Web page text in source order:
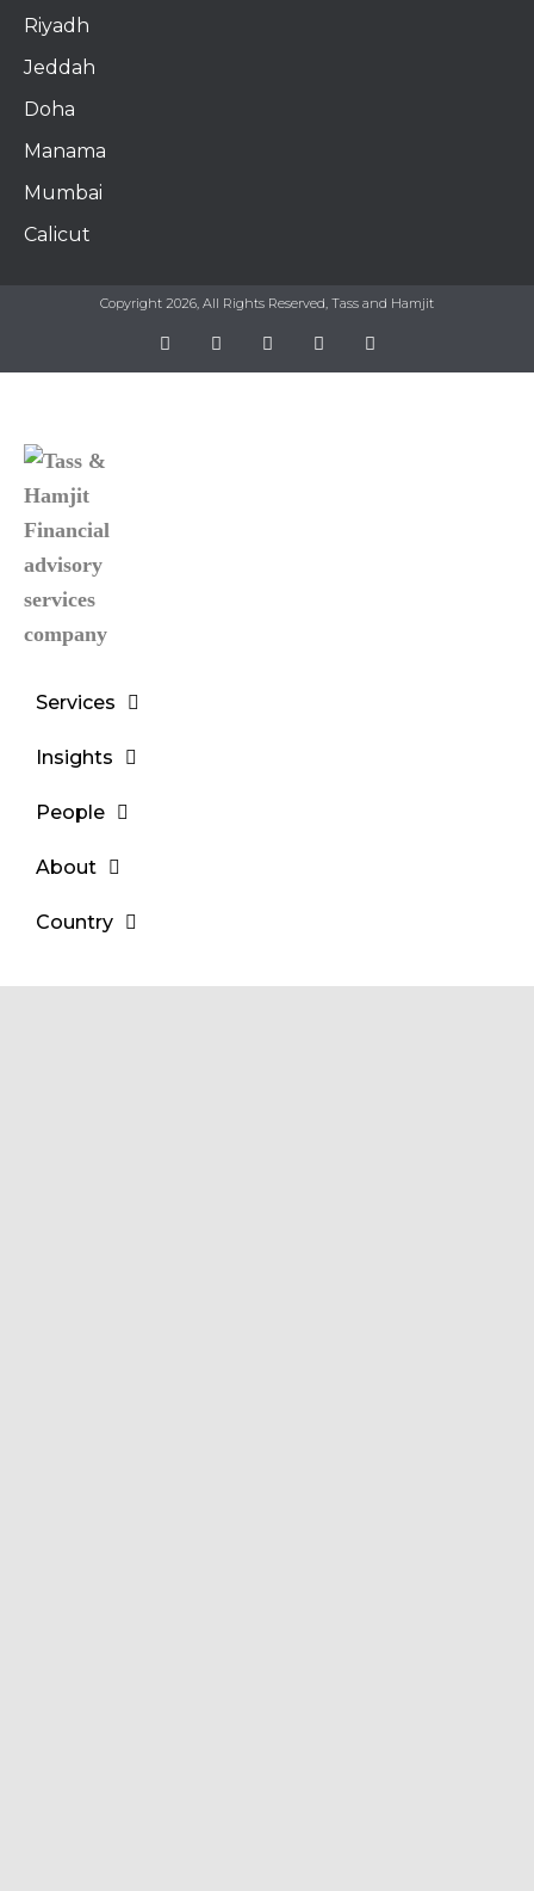
Riyadh
Jeddah
Doha
Manama​
Mumbai
Calicut
Copyright 2026, All Rights Reserved, Tass and Hamjit
Services
Insights
People
About
Country